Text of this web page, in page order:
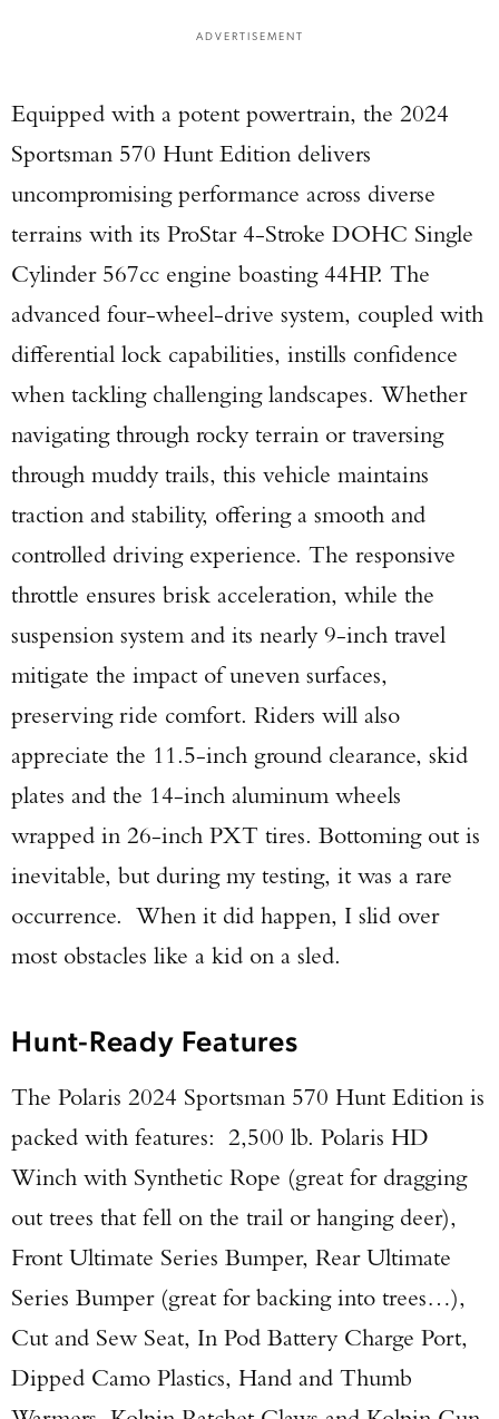
ADVERTISEMENT
Equipped with a potent powertrain, the 2024
Sportsman 570 Hunt Edition delivers
uncompromising performance across diverse
terrains with its ProStar 4-Stroke DOHC Single
Cylinder 567cc engine boasting 44HP. The
advanced four-wheel-drive system, coupled with
differential lock capabilities, instills confidence
when tackling challenging landscapes. Whether
navigating through rocky terrain or traversing
through muddy trails, this vehicle maintains
traction and stability, offering a smooth and
controlled driving experience. The responsive
throttle ensures brisk acceleration, while the
suspension system and its nearly 9-inch travel
mitigate the impact of uneven surfaces,
preserving ride comfort. Riders will also
appreciate the 11.5-inch ground clearance, skid
plates and the 14-inch aluminum wheels
wrapped in 26-inch PXT tires. Bottoming out is
inevitable, but during my testing, it was a rare
occurrence. When it did happen, I slid over
most obstacles like a kid on a sled.
Hunt-Ready Features
The Polaris 2024 Sportsman 570 Hunt Edition is
packed with features: 2,500 lb. Polaris HD
Winch with Synthetic Rope (great for dragging
out trees that fell on the trail or hanging deer),
Front Ultimate Series Bumper, Rear Ultimate
Series Bumper (great for backing into trees…),
Cut and Sew Seat, In Pod Battery Charge Port,
Dipped Camo Plastics, Hand and Thumb
Enter to win a Beretta M9A4 Overlanding
Series Pistol!
TAKE YOUR SHOT!